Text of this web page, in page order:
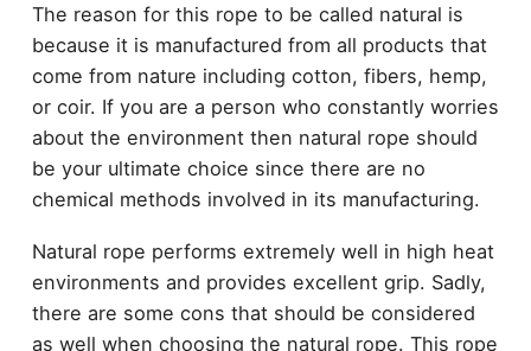
The reason for this rope to be called natural is
because it is manufactured from all products that
come from nature including cotton, fibers, hemp,
or coir. If you are a person who constantly worries
about the environment then natural rope should
be your ultimate choice since there are no
chemical methods involved in its manufacturing.
Natural rope performs extremely well in high heat
environments and provides excellent grip. Sadly,
there are some cons that should be considered
as well when choosing the natural rope. This rope